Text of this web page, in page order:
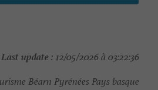
Last update : 12/05/2026 à 03:22:36
Béarn Pyrénées Pays basque